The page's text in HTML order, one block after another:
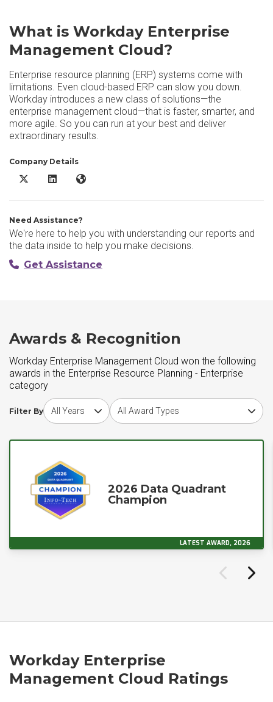
What is Workday Enterprise
Management Cloud?
Enterprise resource planning (ERP) systems come with
limitations. Even cloud-based ERP can slow you down.
Workday introduces a new class of solutions—the
enterprise management cloud—that is faster, smarter, and
more agile. So you can run at your best and deliver
extraordinary results.
Company Details
Workday Enterprise Management Cloud X/Twitter
Workday Enterprise Management Cloud LinkedIn
Workday Enterprise Management Cloud Website
Need Assistance?
We're here to help you with understanding our reports and
the data inside to help you make decisions.
Get Assistance
Awards & Recognition
Workday Enterprise Management Cloud won the following
awards in the Enterprise Resource Planning - Enterprise
category
Filter By
Choose award yearChoose award type
2026 Data Quadrant
Champion
LATEST AWARD, 2026
Workday Enterprise
Management Cloud Ratings